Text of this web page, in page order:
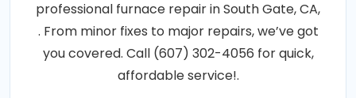
professional furnace repair in South Gate, CA,
. From minor fixes to major repairs, we’ve got
you covered. Call (607) 302-4056 for quick,
affordable service!.